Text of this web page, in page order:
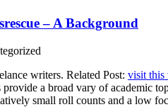
– A Background
writers. Related Post: visit this
provide a broad vary of academic
small roll counts and a low